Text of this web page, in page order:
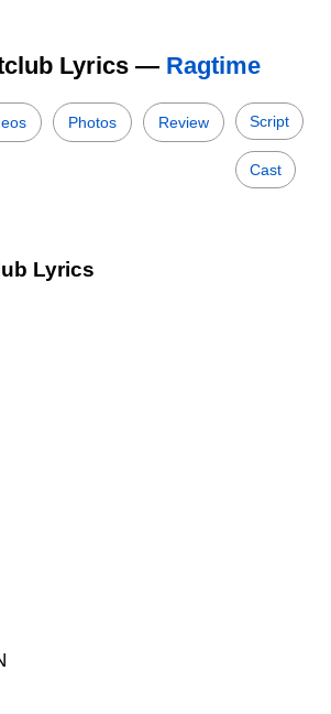
Lyrics — Ragtime
Photos Review Script
Cast
Lyrics